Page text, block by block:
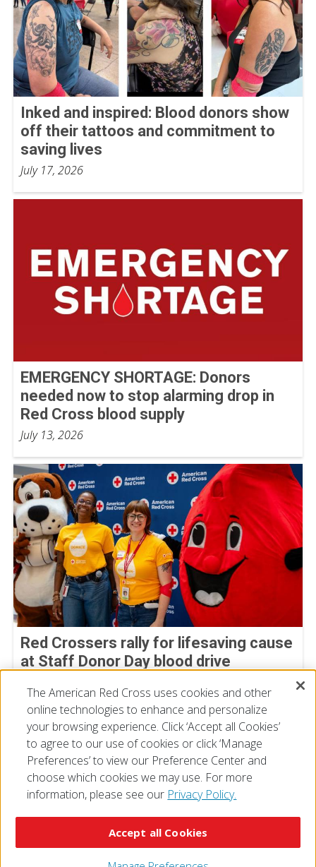
Inked and inspired: Blood donors show
off their tattoos and commitment to
saving lives
July 17, 2026
EMERGENCY SHORTAGE: Donors
needed now to stop alarming drop in
Red Cross blood supply
July 13, 2026
Red Crossers rally for lifesaving cause
at Staff Donor Day blood drive
The American Red Cross uses cookies and other
online technologies to enhance and personalize
your browsing experience. Click ‘Accept all Cookies’
to agree to our use of cookies or click ‘Manage
Preferences’ to view our Preference Center and
choose which cookies we may use. For more
information, please see our Privacy Policy.
Accept all Cookies